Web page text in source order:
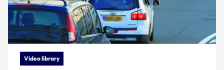
Video library